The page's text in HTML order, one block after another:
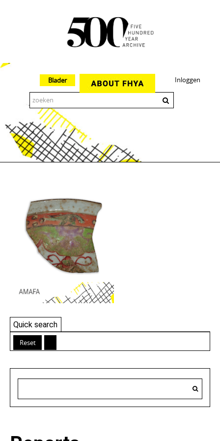
Inloggen
Blader
Quick search